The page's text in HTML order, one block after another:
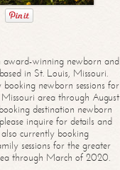
award-winning newborn and
in St. Louis, Missouri.
newborn sessions for
area through August
destination newborn
inquire for details and
currently booking
sessions for the greater
through March of 2020.